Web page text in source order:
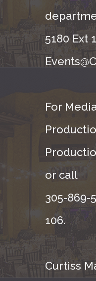
5180 Ext
For
or call
305-869-
106.
Curtiss